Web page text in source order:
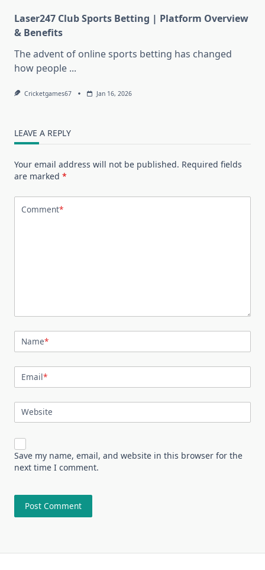
Laser247 Club Sports Betting | Platform Overview
& Benefits
The advent of online sports betting has changed
how people ...
Cricketgames67 Jan 16, 2026
LEAVE A REPLY
Your email address will not be published. Required fields
are marked *
Comment*
Name*
Email*
Website
Save my name, email, and website in this browser for the
next time I comment.